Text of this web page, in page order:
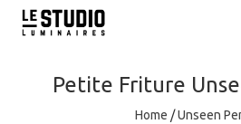
Petite Friture
Home /Unseen